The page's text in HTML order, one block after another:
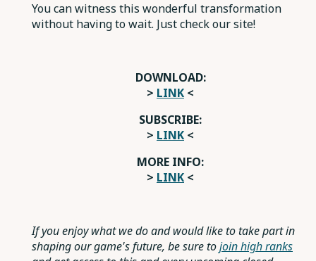
You can witness this wonderful transformation
without having to wait. Just check our site!
DOWNLOAD:
> LINK <
SUBSCRIBE:
> LINK <
MORE INFO:
> LINK <
If you enjoy what we do and would like to take part in
shaping our game's future, be sure tojoin high ranks